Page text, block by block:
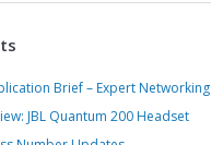
Brief – Expert Networking
JBL Quantum 200 Headset